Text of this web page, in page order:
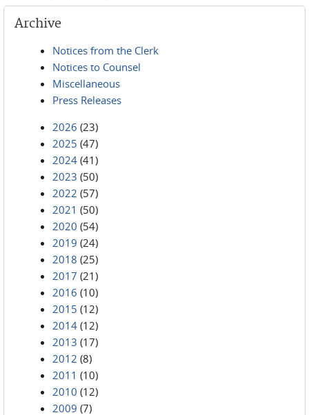
Archive
Notices from the Clerk
Notices to Counsel
Miscellaneous
Press Releases
2026 (23)
2025 (47)
2024 (41)
2023 (50)
2022 (57)
2021 (50)
2020 (54)
2019 (24)
2018 (25)
2017 (21)
2016 (10)
2015 (12)
2014 (12)
2013 (17)
2012 (8)
2011 (10)
2010 (12)
2009 (7)